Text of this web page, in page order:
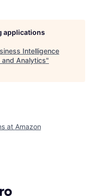
applications
Intelligence
and Analytics"
at Amazon